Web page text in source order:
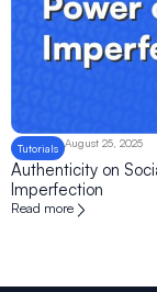
Tutorials August 25, 2025
Authenticity on
Imperfection
Read more